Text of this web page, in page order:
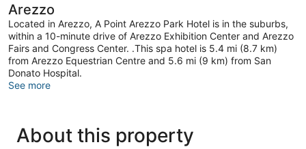
Arezzo
Located in Arezzo, A Point Arezzo Park Hotel is in the suburbs,
within a 10-minute drive of Arezzo Exhibition Center and Arezzo
Fairs and Congress Center. .This spa hotel is 5.4 mi (8.7 km)
from Arezzo Equestrian Centre and 5.6 mi (9 km) from San
Donato Hospital.
See more
About this property